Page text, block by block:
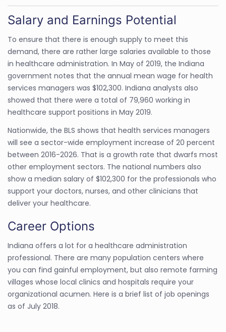
Salary and Earnings Potential
To ensure that there is enough supply to meet this
demand, there are rather large salaries available to those
in healthcare administration. In May of 2019, the Indiana
government notes that the annual mean wage for health
services managers was $102,300. Indiana analysts also
showed that there were a total of 79,960 working in
healthcare support positions in May 2019.
Nationwide, the BLS shows that health services managers
will see a sector-wide employment increase of 20 percent
between 2016-2026. That is a growth rate that dwarfs most
other employment sectors. The national numbers also
show a median salary of $102,300 for the professionals who
support your doctors, nurses, and other clinicians that
deliver your healthcare.
Career Options
Indiana offers a lot for a healthcare administration
professional. There are many population centers where
you can find gainful employment, but also remote farming
villages whose local clinics and hospitals require your
organizational acumen. Here is a brief list of job openings
as of July 2018.